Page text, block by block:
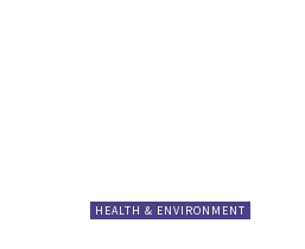
HEALTH & ENVIRONMENT